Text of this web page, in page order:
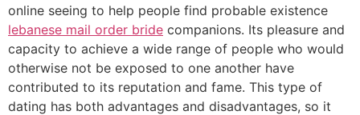
online seeing to help people find probable existence
lebanese mail order bride companions. Its pleasure and
capacity to achieve a wide range of people who would
otherwise not be exposed to one another have
contributed to its reputation and fame. This type of
dating has both advantages and disadvantages, so it